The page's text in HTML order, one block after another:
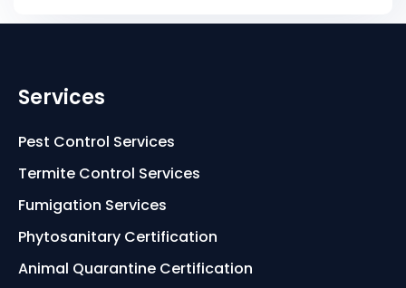
Services
Pest Control Services
Termite Control Services
Fumigation Services
Phytosanitary Certification
Animal Quarantine Certification